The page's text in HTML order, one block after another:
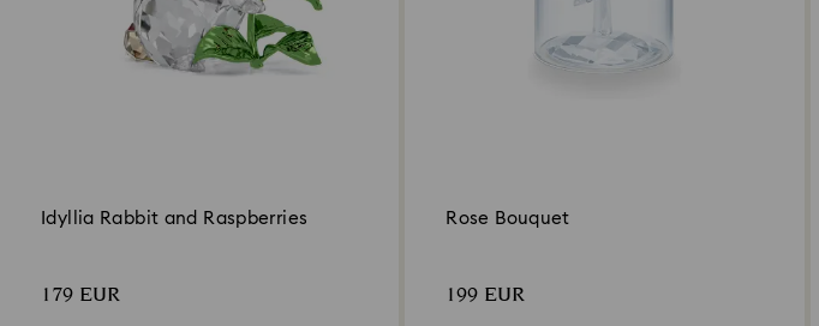
Idyllia Rabbit and Raspberries
179 EUR
Rose Bouquet
199 EUR